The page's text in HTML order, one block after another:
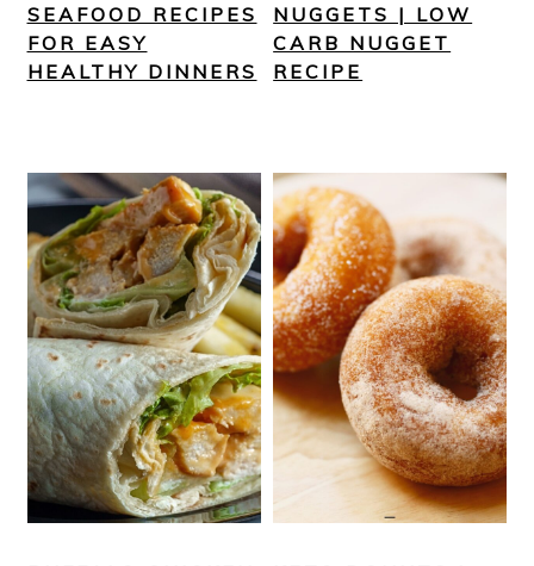
SEAFOOD RECIPES
FOR EASY
HEALTHY DINNERS
NUGGETS | LOW
CARB NUGGET
RECIPE